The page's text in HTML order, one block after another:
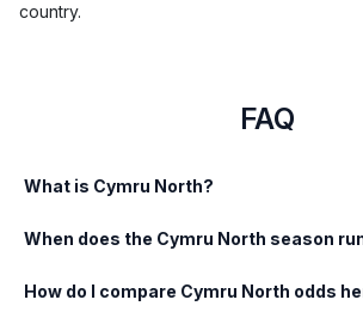
country.
FAQ
What is Cymru North?
When does the Cymru North season
How do I compare Cymru North odds